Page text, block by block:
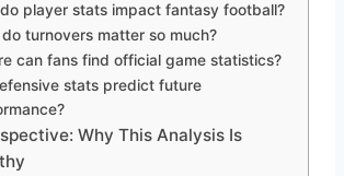
player stats impact fantasy football?
turnovers matter so much?
can fans find official game statistics?
stats predict future
Why This Analysis Is